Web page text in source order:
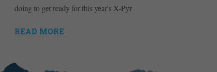
doing to get ready for this year's X-Pyr
READ MORE